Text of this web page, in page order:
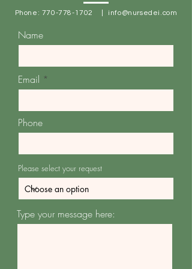
Phone: 770-778-1702 info@nursedei.com
Name
Email
Phone
Please select your request
Type your message here: